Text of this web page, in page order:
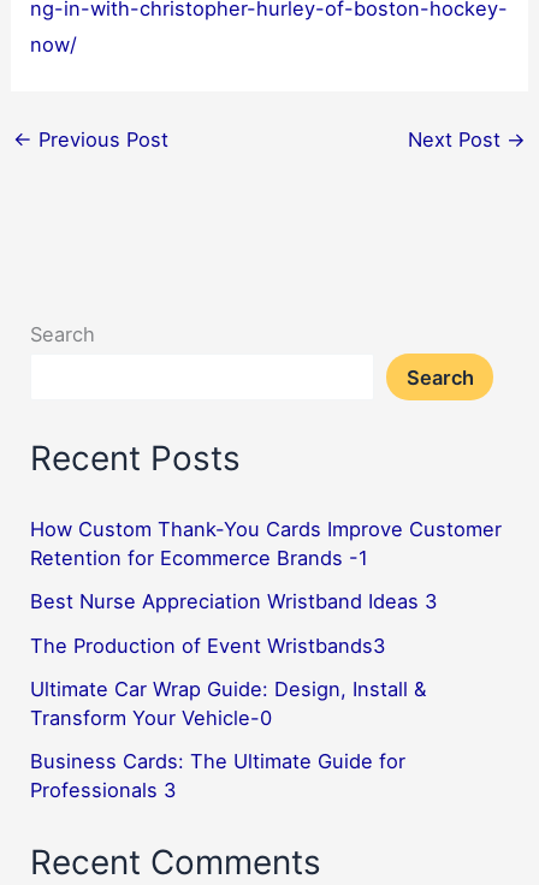
ng-in-with-christopher-hurley-of-boston-hockey-
now/
← Previous Post Next Post →
Search
Search
Recent Posts
How Custom Thank-You Cards Improve Customer
Retention for Ecommerce Brands -1
Best Nurse Appreciation Wristband Ideas 3
The Production of Event Wristbands3
Ultimate Car Wrap Guide: Design, Install &
Transform Your Vehicle-0
Business Cards: The Ultimate Guide for
Professionals 3
Recent Comments